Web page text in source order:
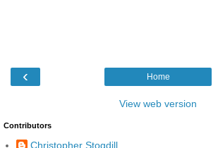
‹ Home
View web version
Contributors
Christopher Stogdill